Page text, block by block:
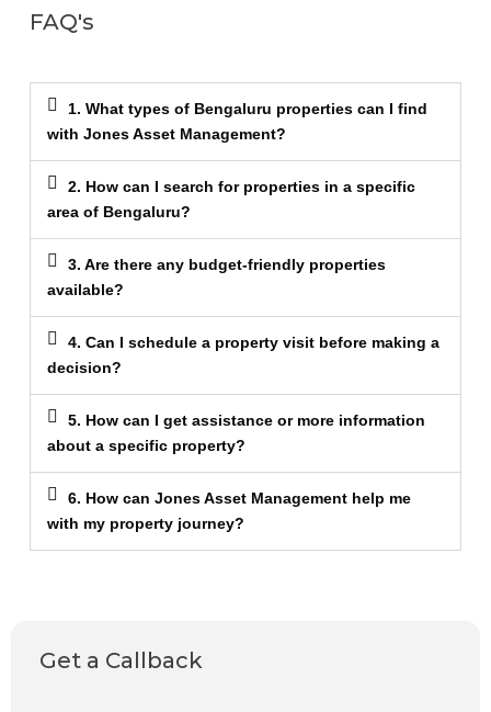
FAQ's
1. What types of Bengaluru properties can I find
with Jones Asset Management?
2. How can I search for properties in a specific
area of Bengaluru?
3. Are there any budget-friendly properties
available?
4. Can I schedule a property visit before making a
decision?
5. How can I get assistance or more information
about a specific property?
6. How can Jones Asset Management help me
with my property journey?
Get a Callback